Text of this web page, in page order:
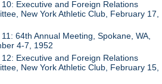
Executive and Foreign Relations
New York Athletic Club, February 17,
64th Annual Meeting, Spokane, WA,
4-7, 1952
Executive and Foreign Relations
New York Athletic Club, February 15,